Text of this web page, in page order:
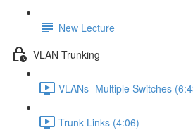
New Lecture
VLAN Trunking
VLANs- Multiple Switches
Trunk Links (4:06)